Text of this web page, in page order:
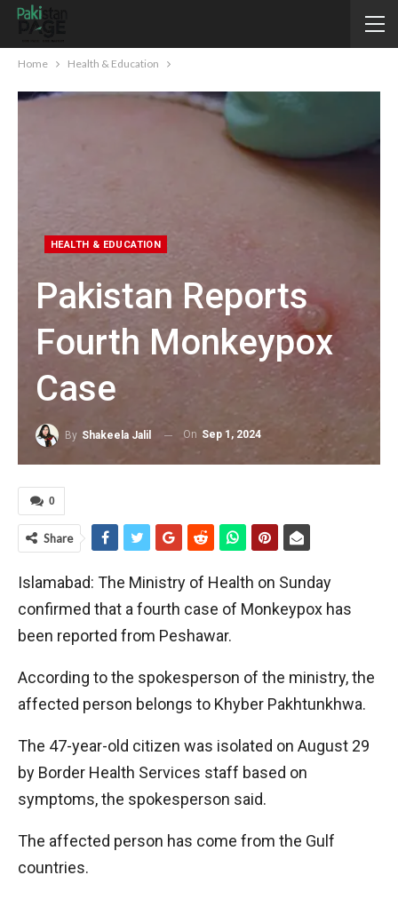
Home Health & Education
HEALTH & EDUCATION
Pakistan Reports
Fourth Monkeypox
Case
By Shakeela Jalil On Sep 1, 2024
0
Share
Islamabad: The Ministry of Health on Sunday
confirmed that a fourth case of Monkeypox has
been reported from Peshawar.
According to the spokesperson of the ministry, the
affected person belongs to Khyber Pakhtunkhwa.
The 47-year-old citizen was isolated on August 29
by Border Health Services staff based on
symptoms, the spokesperson said.
The affected person has come from the Gulf
countries.